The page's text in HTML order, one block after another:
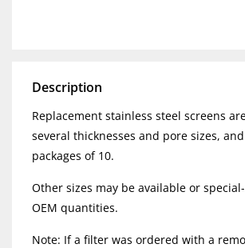
Description
Replacement stainless steel screens
several thicknesses and pore sizes,
packages of 10.
Other sizes may be available or
OEM quantities.
Note: If a filter was ordered with a